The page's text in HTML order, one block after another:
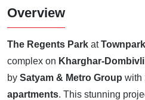
Overview
The Regents Park atTownpark
complex on Kharghar-
by Satyam & Metro Group with
apartments. This stunning